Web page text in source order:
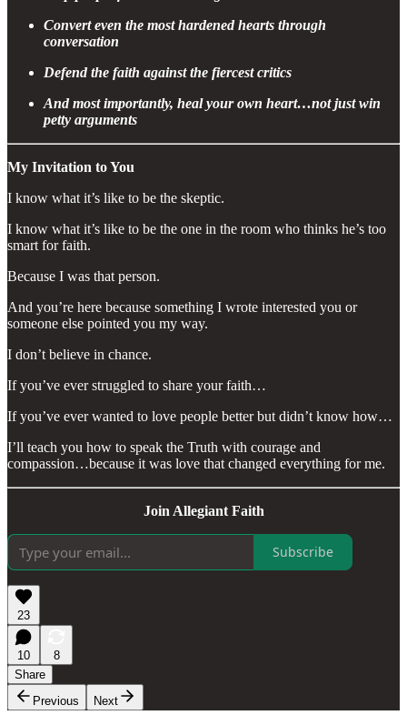
Convert even the most hardened hearts through
conversation
Defend the faith against the fiercest critics
And most importantly, heal your own heart…not just win
petty arguments
My Invitation to You
I know what it’s like to be the skeptic.
I know what it’s like to be the one in the room who thinks he’s too
smart for faith.
Because I was that person.
And you’re here because something I wrote interested you or
someone else pointed you my way.
I don’t believe in chance.
If you’ve ever struggled to share your faith…
If you’ve ever wanted to love people better but didn’t know how…
I’ll teach you how to speak the Truth with courage and
compassion…because it was love that changed everything for me.
Join Allegiant Faith
Subscribe
23
10
8
Share
Previous
Next